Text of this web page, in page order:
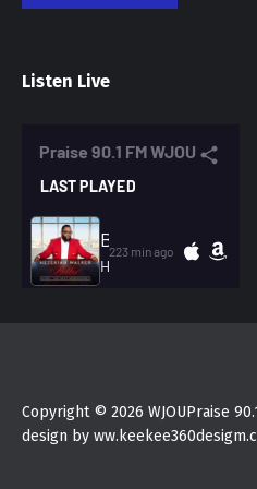
Listen Live
Copyright © 2026 WJOUPraise
design by